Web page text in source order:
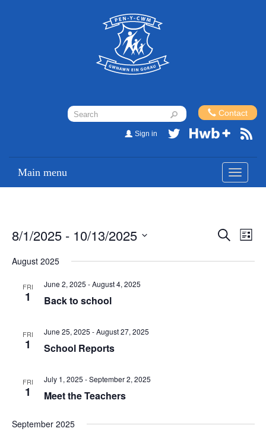
Contact
Sign in
Toggle
Main menu
Events
Search
List
8/1/2025 - 10/13/2025
date.
August 2025
FRI
1
June 2, 2025 -August 4, 2025
Back to school
FRI
1
June 25, 2025 -August 27, 2025
School Reports
FRI
1
July 1, 2025 -September 2, 2025
Meet the Teachers
September 2025